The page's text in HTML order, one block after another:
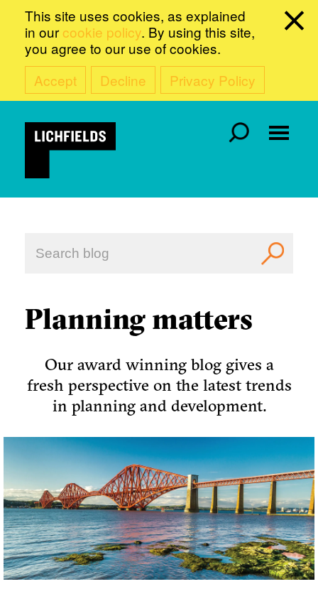
This site uses cookies, as explained
in our cookie policy. By using this site,
you agree to our use of cookies.
Accept
Decline Privacy Policy
Planning matters
Our award winning blog gives a
fresh perspective on the latest trends
in planning and development.